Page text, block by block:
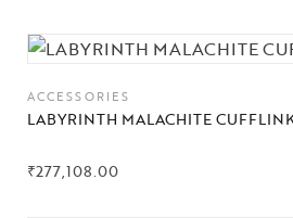
ACCESSORIES
LABYRINTH MALACHITE
₹277,108.00